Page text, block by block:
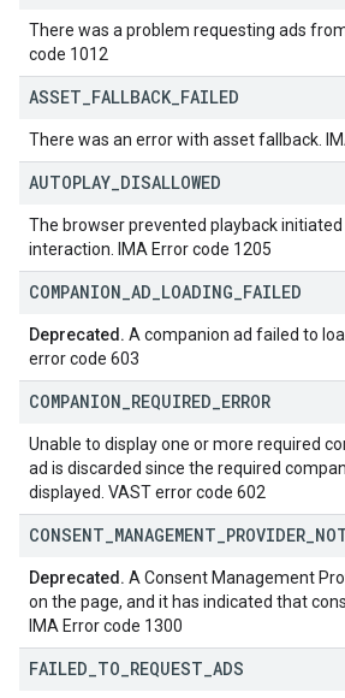
There was a problem requesting ads
code 1012
ASSET FALLBACK FAILED
There was an error with asset fallback.
AUTOPLAY DISALLOWED
The browser prevented playback
interaction. IMA Error code 1205
COMPANION AD LOADING FAILED
Deprecated. A companion ad failed to
error code 603
COMPANION REQUIRED ERROR
Unable to display one or more required
ad is discarded since the required
displayed. VAST error code 602
CONSENT MANAGEMENT PROVIDER
Deprecated. A Consent Management
on the page, and it has indicated that
IMA Error code 1300
FAILED TO REQUEST ADS